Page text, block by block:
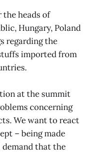
heads of
Hungary, Poland
regarding the
imported from
at the summit
concerning
We want to react
– being made
demand that the